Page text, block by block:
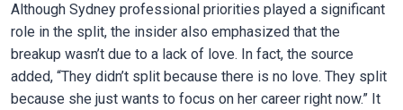
Although Sydney professional priorities played a significant
role in the split, the insider also emphasized that the
breakup wasn’t due to a lack of love. In fact, the source
added, “They didn’t split because there is no love. They split
because she just wants to focus on her career right now.” It